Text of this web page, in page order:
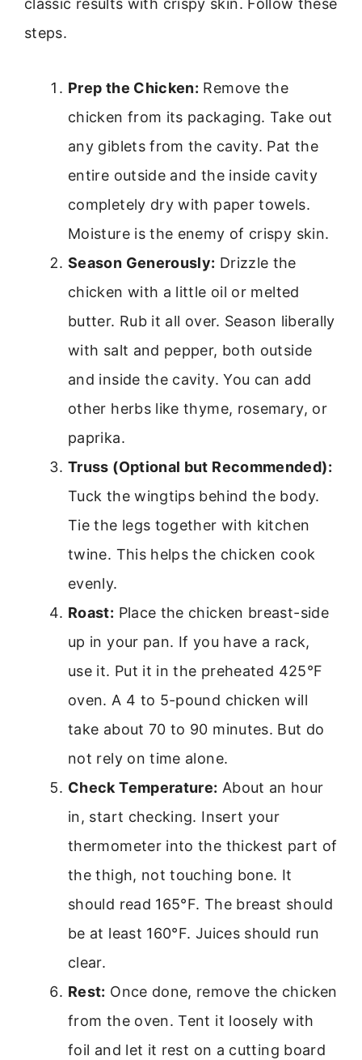
classic results with crispy skin. Follow these
steps.
Prep the Chicken: Remove the
chicken from its packaging. Take out
any giblets from the cavity. Pat the
entire outside and the inside cavity
completely dry with paper towels.
Moisture is the enemy of crispy skin.
Season Generously: Drizzle the
chicken with a little oil or melted
butter. Rub it all over. Season liberally
with salt and pepper, both outside
and inside the cavity. You can add
other herbs like thyme, rosemary, or
paprika.
Truss (Optional but Recommended):
Tuck the wingtips behind the body.
Tie the legs together with kitchen
twine. This helps the chicken cook
evenly.
Roast: Place the chicken breast-side
up in your pan. If you have a rack,
use it. Put it in the preheated 425°F
oven. A 4 to 5-pound chicken will
take about 70 to 90 minutes. But do
not rely on time alone.
Check Temperature: About an hour
in, start checking. Insert your
thermometer into the thickest part of
the thigh, not touching bone. It
should read 165°F. The breast should
be at least 160°F. Juices should run
clear.
Rest: Once done, remove the chicken
from the oven. Tent it loosely with
foil and let it rest on a cutting board